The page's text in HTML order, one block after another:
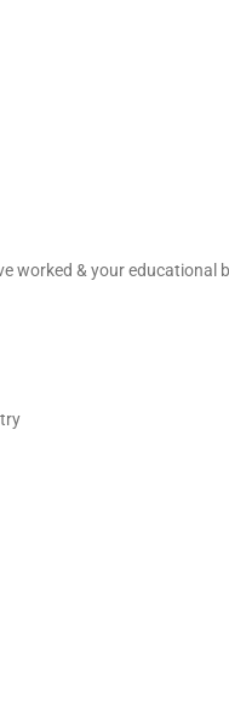
worked & your educational